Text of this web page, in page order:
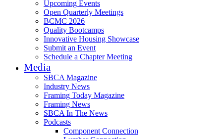
Upcoming Events
Open Quarterly Meetings
BCMC 2026
Quality Bootcamps
Innovative Housing Showcase
Submit an Event
Schedule a Chapter Meeting
Media
SBCA Magazine
Industry News
Framing Today Magazine
Framing News
SBCA In The News
Podcasts
Component Connection